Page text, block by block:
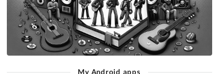
My Android apps